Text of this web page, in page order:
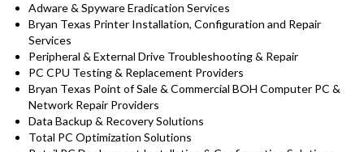
Adware & Spyware Eradication Services
Bryan Texas Printer Installation, Configuration and Repair
Services
Peripheral & External Drive Troubleshooting & Repair
PC CPU Testing & Replacement Providers
Bryan Texas Point of Sale & Commercial BOH Computer PC &
Network Repair Providers
Data Backup & Recovery Solutions
Total PC Optimization Solutions